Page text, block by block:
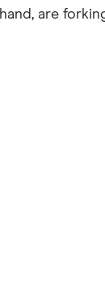
are